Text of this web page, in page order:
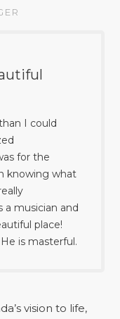
I could
for the
knowing what
a musician and
place!
is masterful.
vision to life,